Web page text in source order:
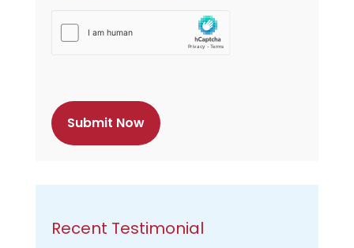
h
a
Recent Testimonial